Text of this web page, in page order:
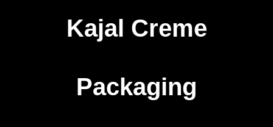
Kajal Creme
Packaging